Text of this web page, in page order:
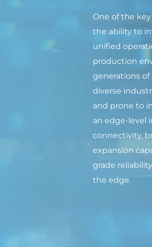
One of the
the ability to
unified
production
generations of
diverse
and prone to
an edge-level
connectivity,
expansion
grade
the edge.